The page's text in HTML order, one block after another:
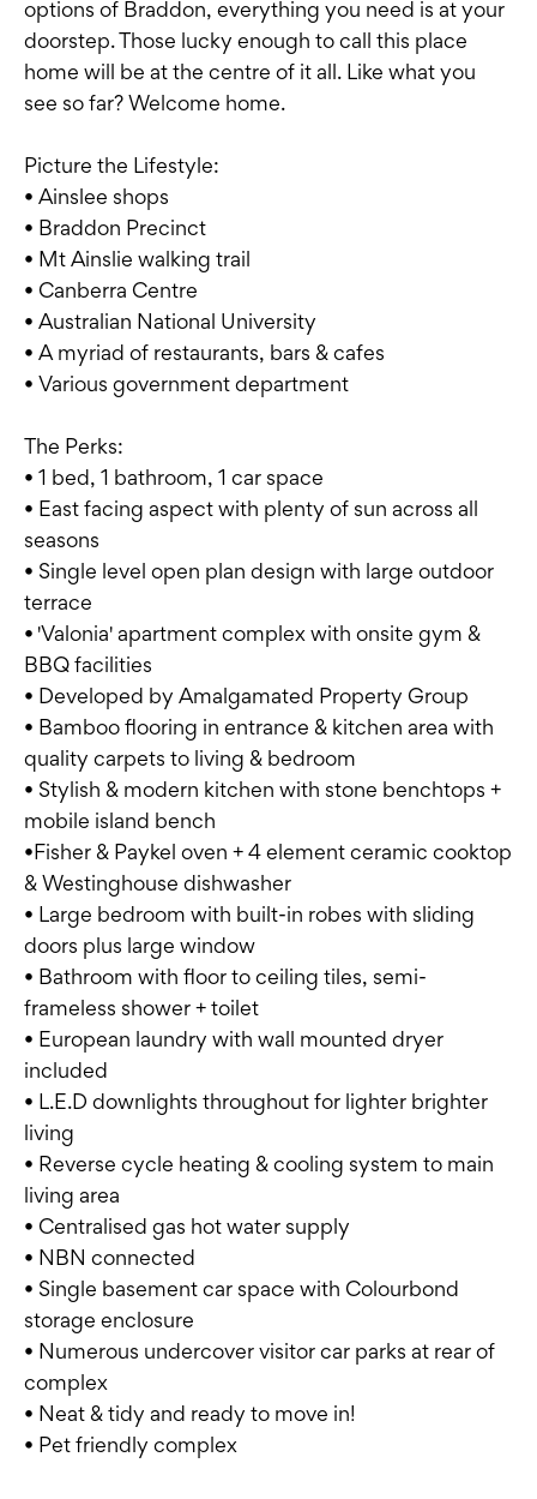
options of Braddon, everything you need is at your
doorstep. Those lucky enough to call this place
home will be at the centre of it all. Like what you
see so far? Welcome home.
Picture the Lifestyle:
• Ainslee shops
• Braddon Precinct
• Mt Ainslie walking trail
• Canberra Centre
• Australian National University
• A myriad of restaurants, bars & cafes
• Various government department
The Perks:
• 1 bed, 1 bathroom, 1 car space
• East facing aspect with plenty of sun across all
seasons
• Single level open plan design with large outdoor
terrace
• 'Valonia' apartment complex with onsite gym &
BBQ facilities
• Developed by Amalgamated Property Group
• Bamboo flooring in entrance & kitchen area with
quality carpets to living & bedroom
• Stylish & modern kitchen with stone benchtops +
mobile island bench
•Fisher & Paykel oven + 4 element ceramic cooktop
& Westinghouse dishwasher
• Large bedroom with built-in robes with sliding
doors plus large window
• Bathroom with floor to ceiling tiles, semi-
frameless shower + toilet
• European laundry with wall mounted dryer
included
• L.E.D downlights throughout for lighter brighter
living
• Reverse cycle heating & cooling system to main
living area
• Centralised gas hot water supply
• NBN connected
• Single basement car space with Colourbond
storage enclosure
• Numerous undercover visitor car parks at rear of
complex
• Neat & tidy and ready to move in!
• Pet friendly complex